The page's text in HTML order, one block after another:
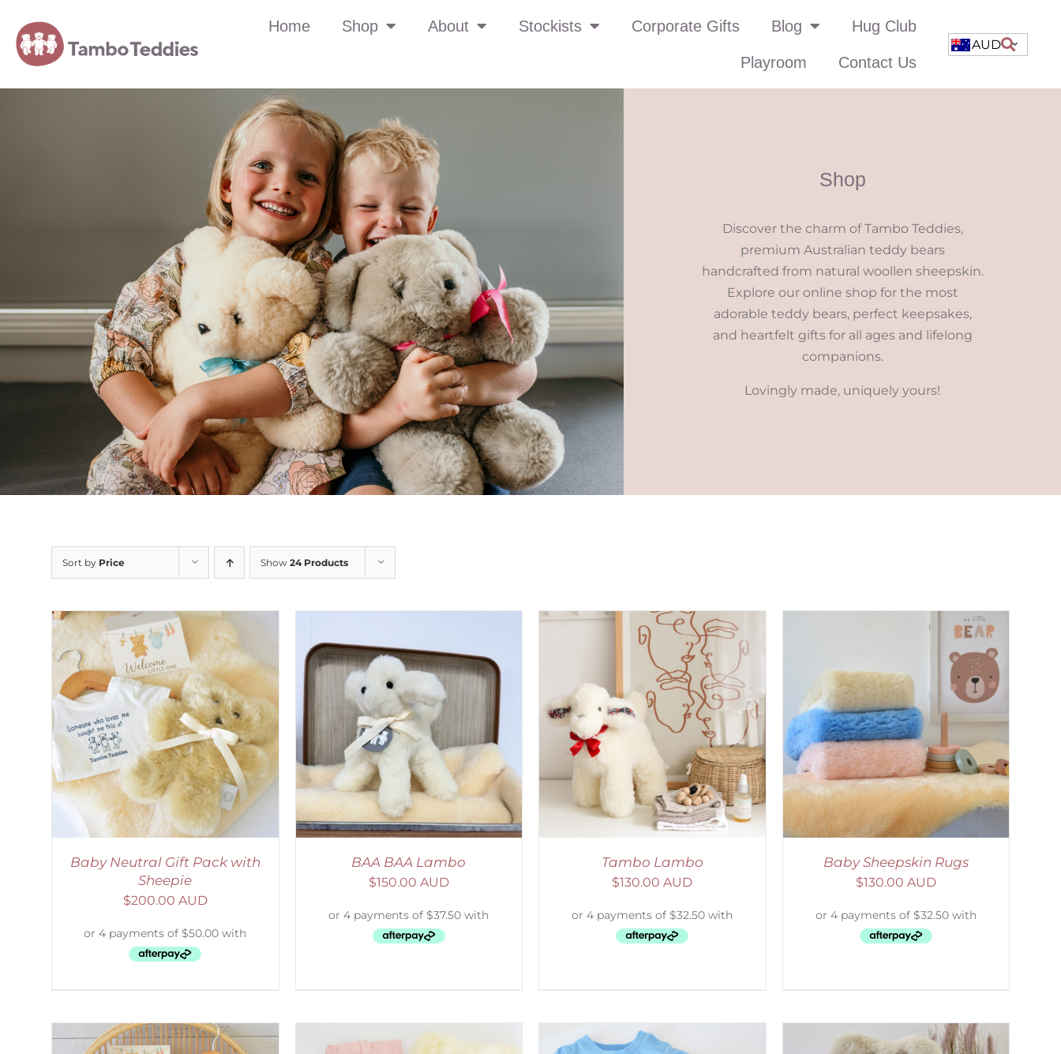
Home Shop About Stockists Corporate Gifts Blog Hug Club
Playroom Contact Us
AUD
Shop
Discover the charm of Tambo Teddies,
premium Australian teddy bears
handcrafted from natural woollen sheepskin.
Explore our online shop for the most
adorable teddy bears, perfect keepsakes,
and heartfelt gifts for all ages and lifelong
companions.
Lovingly made, uniquely yours!
Sort by Price Show 24 Products
Baby Neutral Gift Pack with
Sheepie
$200.00 AUD
SELECT OPTIONS / DETAILS
BAA BAA Lambo
$150.00 AUD
SELECT OPTIONS DETAILS
Tambo Lambo
$130.00 AUD
SELECT OPTIONS DETAILS
Baby Sheepskin Rugs
$130.00 AUD